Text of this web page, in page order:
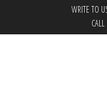
WRITE TO